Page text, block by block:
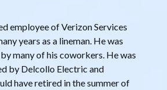
employee of Verizon Services
years as a lineman. He was
many of his coworkers. He was
by Delcollo Electric and
have retired in the summer of